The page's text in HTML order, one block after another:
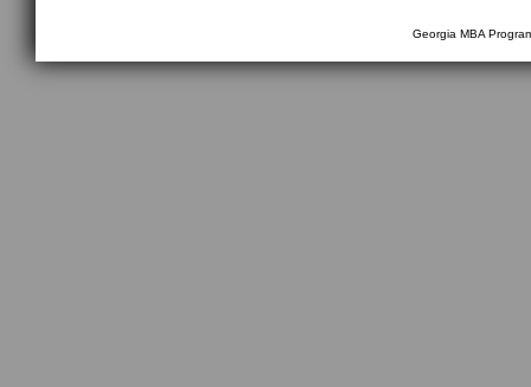
Georgia MBA